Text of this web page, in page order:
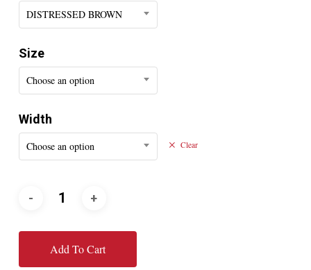
DISTRESSED BROWN
Size
Choose an option
Width
Choose an option Clear
Add To Cart